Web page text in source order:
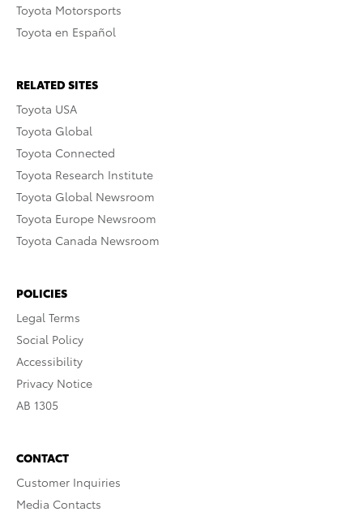
Toyota Motorsports
Toyota en Español
RELATED SITES
Toyota USA
Toyota Global
Toyota Connected
Toyota Research Institute
Toyota Global Newsroom
Toyota Europe Newsroom
Toyota Canada Newsroom
POLICIES
Legal Terms
Social Policy
Accessibility
Privacy Notice
AB 1305
CONTACT
Customer Inquiries
Media Contacts